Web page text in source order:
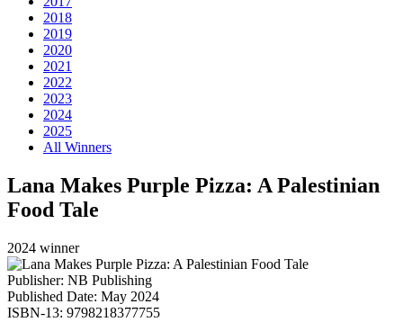
2018
2019
2020
2021
2022
2023
2024
2025
All Winners
Lana Makes Purple Pizza: A Palestinian
Food Tale
2024 winner
Publisher: NB Publishing
Published Date: May 2024
ISBN-13: 9798218377755